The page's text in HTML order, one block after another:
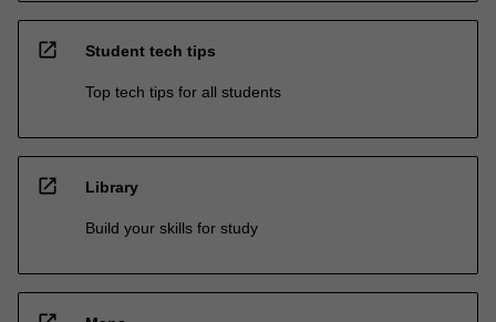
open_in_new Student tech tips
Top tech tips for all students
open_in_new Library
Build your skills for study